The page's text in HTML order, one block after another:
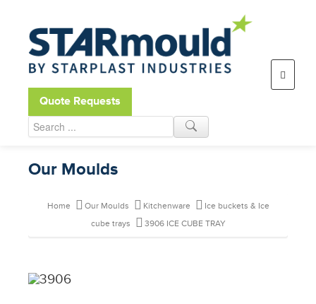
Open toolbar
Quote Requests
Our Moulds
Home Our Moulds Kitchenware
Ice buckets & Ice
cube trays
3906 ICE CUBE TRAY